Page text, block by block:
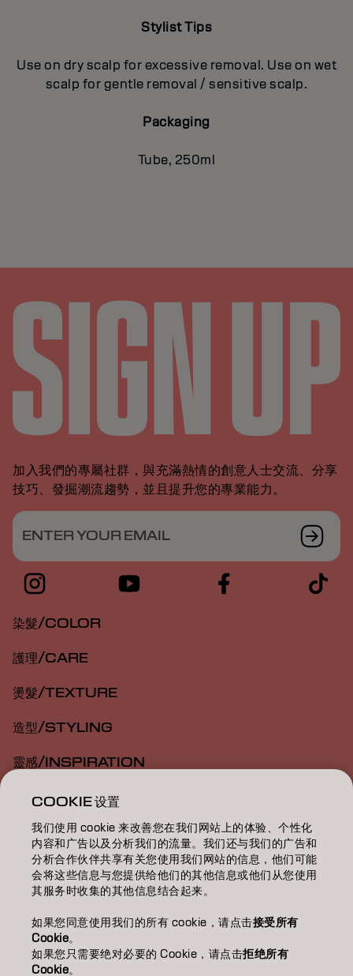
Stylist Tips
Use on dry scalp for excessive removal. Use on wet
scalp for gentle removal / sensitive scalp.
Packaging
Tube, 250ml
加入我們的專屬社群，與充滿熱情的創意人士交流、分享
技巧、發掘潮流趨勢，並且提升您的專業能力。
ENTER YOUR EMAIL
染髮/COLOR
護理/CARE
燙髮/TEXTURE
造型/STYLING
靈感/INSPIRATION
教育/EDUCATION
關於我們/ABOUT
成為合作夥伴
聯絡我們
ImprintPrivacy PolicyCookie Policy Terms Of Use
COOKIE 设置
我们使用 cookie 来改善您在我们网站上的体验、个性化
内容和广告以及分析我们的流量。我们还与我们的广告和
分析合作伙伴共享有关您使用我们网站的信息，他们可能
会将这些信息与您提供给他们的其他信息或他们从您使用
其服务时收集的其他信息结合起来。
如果您同意使用我们的所有 cookie，请点击接受所有
Cookie。
如果您只需要绝对必要的 Cookie，请点击拒绝所有
Cookie。